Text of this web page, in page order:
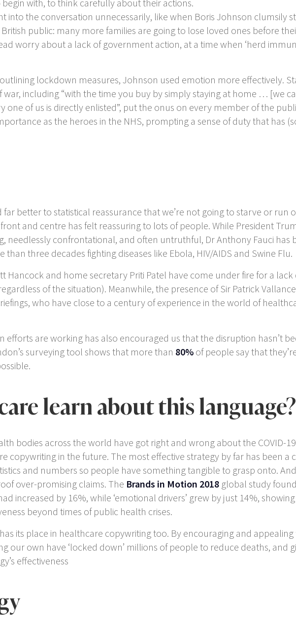
with, to think carefully about their actions.
the conversation unnecessarily, like when Boris Johnson clumsily
public: many more families are going to lose loved ones before
worry about a lack of government action, at a time when ‘herd
lockdown measures, Johnson used emotion more effectively.
including “with the time you buy by simply staying at home … [we
one of us is directly enlisted”, put the onus on every member of the
as the heroes in the NHS, prompting a sense of duty that has
better to statistical reassurance that we’re not going to starve or run
and centre has felt reassuring to lots of people. While President
needlessly confrontational, and often untruthful, Dr Anthony Fauci has
three decades fighting diseases like Ebola, HIV/AIDS and Swine Flu.
Hancock and home secretary Priti Patel have come under fire for a lack
of the situation). Meanwhile, the presence of Sir Patrick
who have close to a century of experience in the world of
are working has also encouraged us that the disruption hasn’t
surveying tool shows that more than 80% of people say that
learn about this language?
bodies across the world have got right and wrong about the COVID-
copywriting in the future. The most effective strategy by far has been a
and numbers so people have something tangible to grasp onto.
over-promising claims. The Brands in Motion 2018 global study
increased by 16%, while ‘emotional drivers’ grew by just 14%, showing
beyond times of public health crises.
its place in healthcare copywriting too. By encouraging and
our own have ‘locked down’ millions of people to reduce deaths, and
effectiveness